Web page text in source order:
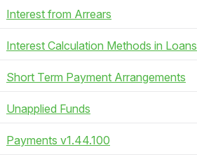
Interest from Arrears
Interest Calculation Methods in Loans
Short Term Payment Arrangements
Unapplied Funds
Payments v1.44.100